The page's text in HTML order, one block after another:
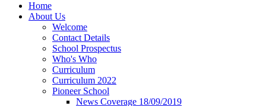
Home
About Us
Welcome
Contact Details
School Prospectus
Who's Who
Curriculum
Curriculum 2022
Pioneer School
News Coverage 18/09/2019